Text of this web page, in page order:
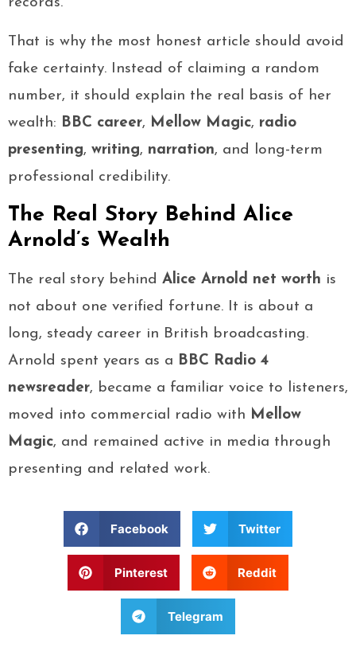
records.
That is why the most honest article should avoid
fake certainty. Instead of claiming a random
number, it should explain the real basis of her
wealth: BBC career, Mellow Magic, radio
presenting, writing, narration, and long-term
professional credibility.
The Real Story Behind Alice
Arnold’s Wealth
The real story behind Alice Arnold net worth is
not about one verified fortune. It is about a
long, steady career in British broadcasting.
Arnold spent years as a BBC Radio 4
newsreader, became a familiar voice to listeners,
moved into commercial radio with Mellow
Magic, and remained active in media through
presenting and related work.
Facebook Twitter
Pinterest Reddit
Telegram